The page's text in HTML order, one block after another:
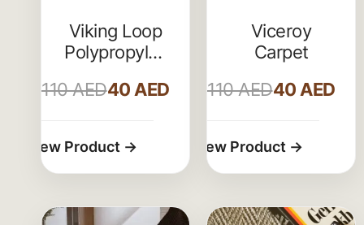
Viking Loop
Polypropylene
110AED40 AED
Viceroy
Carpet
110AED40 AED